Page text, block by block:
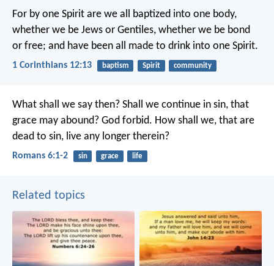
For by one Spirit are we all baptized into one body,
whether we be Jews or Gentiles, whether we be bond
or free; and have been all made to drink into one Spirit.
1 Corinthians 12:13 baptism Spirit community
What shall we say then? Shall we continue in sin, that
grace may abound? God forbid. How shall we, that are
dead to sin, live any longer therein?
Romans 6:1-2 sin grace life
Related topics